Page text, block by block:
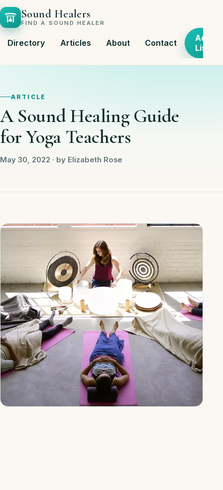
Sound Healers
FIND A SOUND HEALER
Directory Articles About Contact
Add
Listing
ARTICLE
A Sound Healing Guide
for Yoga Teachers
May 30, 2022 · by Elizabeth Rose